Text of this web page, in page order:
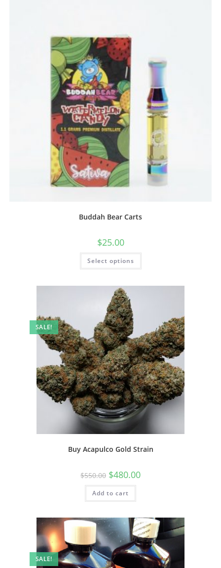
Buddah Bear Carts
$25.00
Select options
SALE!
Buy Acapulco Gold Strain
$550.00 $480.00
Add to cart
SALE!